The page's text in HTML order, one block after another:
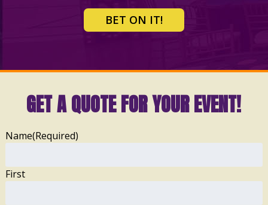
BET ON IT!
GET A QUOTE FOR YOUR EVENT!
Name(Required)
First